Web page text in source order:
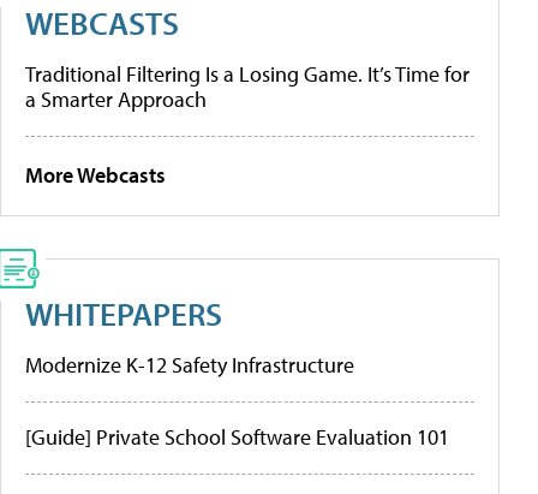
WEBCASTS
Traditional Filtering Is a Losing Game. It’s Time for
a Smarter Approach
More Webcasts
WHITEPAPERS
Modernize K-12 Safety Infrastructure
[Guide] Private School Software Evaluation 101